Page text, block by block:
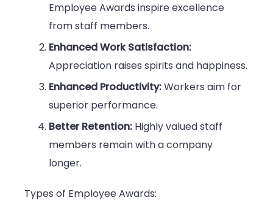
Employee Awards inspire excellence
from staff members.
Enhanced Work Satisfaction:
Appreciation raises spirits and happiness.
Enhanced Productivity:Workers aim for
superior performance.
Better Retention: Highly valued staff
members remain with a company
longer.
Types of Employee Awards: